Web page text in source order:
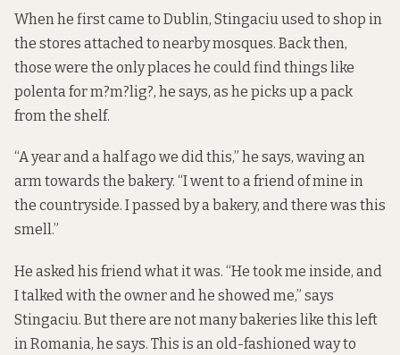
When he first came to Dublin, Stingaciu used to shop in
the stores attached to nearby mosques. Back then,
those were the only places he could find things like
polenta for m?m?lig?, he says, as he picks up a pack
from the shelf.
“A year and a half ago we did this,” he says, waving an
arm towards the bakery. “I went to a friend of mine in
the countryside. I passed by a bakery, and there was this
smell.”
He asked his friend what it was. “He took me inside, and
I talked with the owner and he showed me,” says
Stingaciu. But there are not many bakeries like this left
in Romania, he says. This is an old-fashioned way to